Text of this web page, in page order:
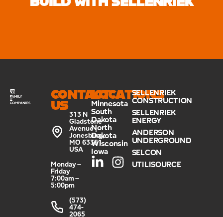
CONTACT
US
313 N
Gladstone
Avenue |
Jonesburg,
MO 63351
USA
Monday –
Friday
7:00am –
5:00pm
(573)
474-
2065
LOCATIONS
Minnesota
South
Dakota
North
Dakota
Wisconsin
Iowa
SELLENRIEK
CONSTRUCTION
SELLENRIEK
ENERGY
ANDERSON
UNDERGROUND
SELCON
UTILISOURCE